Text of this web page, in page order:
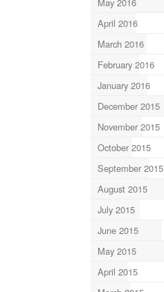
April 2016
March 2016
February 2016
January 2016
December 2015
November 2015
October 2015
September 2015
August 2015
July 2015
June 2015
May 2015
April 2015